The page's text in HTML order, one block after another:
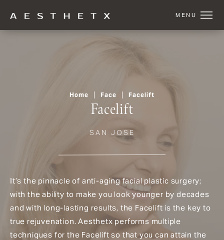
Facelift
SAN JOSE
Home Face Facelift
It’s the pinnacle of anti-aging facial plastic surgery;
with the ability to make you look younger by decades
and with long-lasting results, the Facelift is the key to
true rejuvenation. Aesthetx performs multiple
techniques for the Facelift so that you can attain the